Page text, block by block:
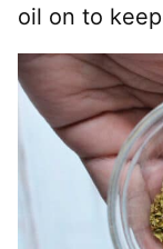
oil on to